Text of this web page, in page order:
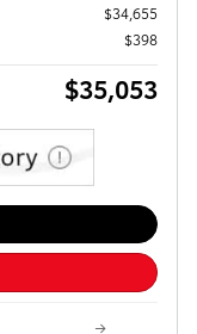
$34,655
$398
$35,053